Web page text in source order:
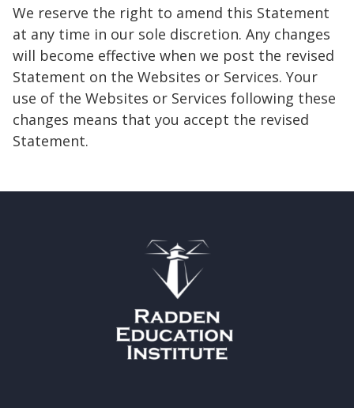
We reserve the right to amend this Statement
at any time in our sole discretion. Any changes
will become effective when we post the revised
Statement on the Websites or Services. Your
use of the Websites or Services following these
changes means that you accept the revised
Statement.